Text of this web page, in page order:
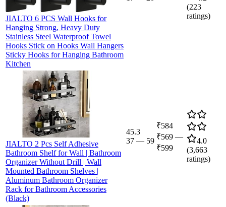
JIALTO 6 PCS Wall Hooks for
Hanging Strong, Heavy Duty
Stainless Steel Waterproof Towel
Hooks Stick on Hooks Wall Hangers
Sticky Hooks for Hanging Bathroom
Kitchen
(223
ratings)
JIALTO 2 Pcs Self Adhesive
Bathroom Shelf for Wall | Bathroom
Organizer Without Drill | Wall
Mounted Bathroom Shelves |
Aluminum Bathroom Organizer
Rack for Bathroom Accessories
(Black)
45.3
37 — 59
₹584
₹569 —
₹599
4.0
(3,663
ratings)